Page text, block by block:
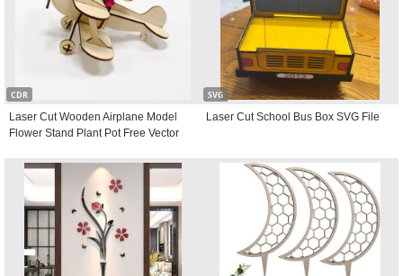
CDR
Laser Cut Wooden Airplane Model
Flower Stand Plant Pot Free Vector
SVG
Laser Cut School Bus Box SVG File